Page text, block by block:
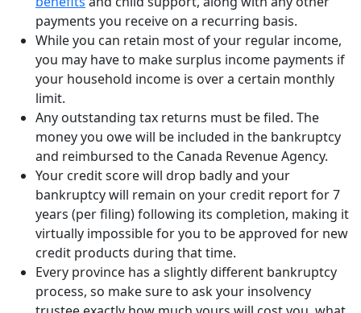
payments you receive on a recurring basis.
While you can retain most of your regular income,
you may have to make surplus income payments if
your household income is over a certain monthly
limit.
Any outstanding tax returns must be filed. The
money you owe will be included in the bankruptcy
and reimbursed to the Canada Revenue Agency.
Your credit score will drop badly and your
bankruptcy will remain on your credit report for 7
years (per filing) following its completion, making it
virtually impossible for you to be approved for new
credit products during that time.
Every province has a slightly different bankruptcy
process, so make sure to ask your insolvency